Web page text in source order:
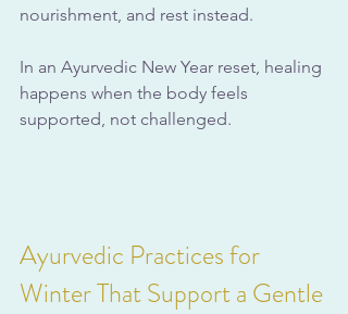
nourishment, and rest instead.
In an Ayurvedic New Year reset, healing
happens when the body feels
supported, not challenged.
Ayurvedic Practices for
Winter That Support a Gentle